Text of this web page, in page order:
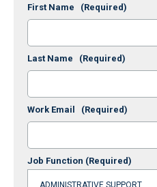
First Name (Required)
Last Name (Required)
Work Email (Required)
Job Function (Required)